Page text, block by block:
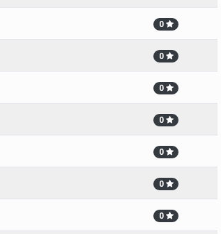
0
0
0
0
0
0
0